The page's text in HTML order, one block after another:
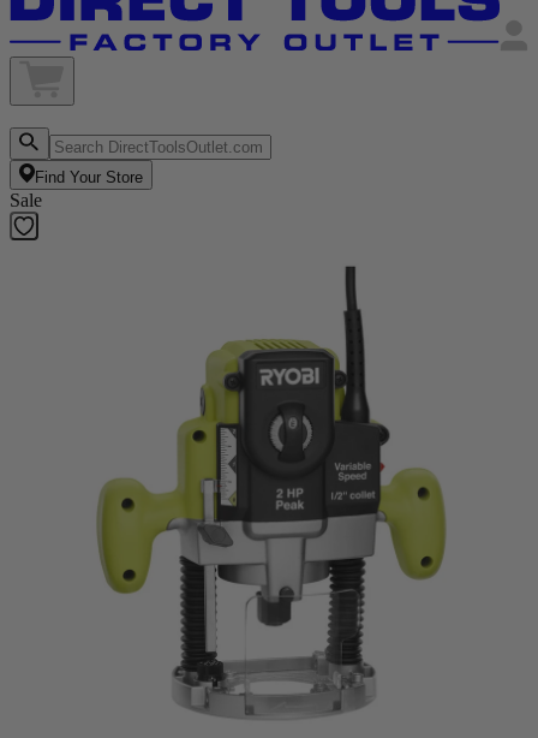
Find Your Store
Sale